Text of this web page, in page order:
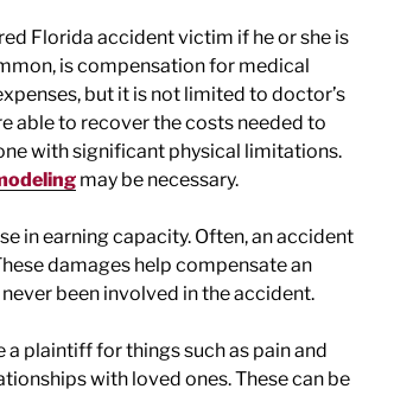
Florida accident victim if he or she is
is compensation for medical
but it is not limited to doctor’s
able to recover the costs needed to
with significant physical limitations.
may be necessary.
in earning capacity. Often, an accident
damages help compensate an
been involved in the accident.
plaintiff for things such as pain and
with loved ones. These can be